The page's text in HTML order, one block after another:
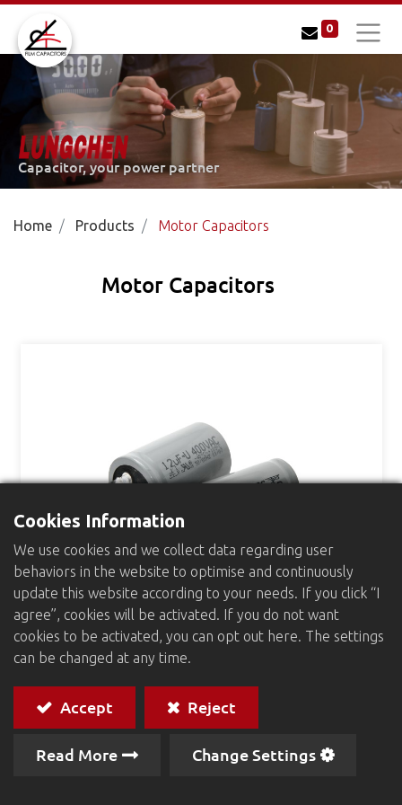
0
LUNGCHEN
Capacitor, your power partner
Home Products Motor Capacitors
Motor Capacitors
Motor Start Capacitors
Cookies Information
We use cookies and we collect data regarding user
behaviors in the website to optimise and continuously
update this website according to your needs. If you click “I
agree”, cookies will be activated. If you do not want
cookies to be activated, you can opt out here. The settings
can be changed at any time.
Accept Reject
Read More Change Settings